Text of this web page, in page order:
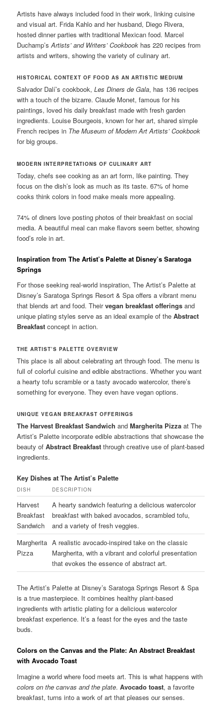
Artists have always included food in their work, linking cuisine
and visual art. Frida Kahlo and her husband, Diego Rivera,
hosted dinner parties with traditional Mexican food. Marcel
Duchamp’sArtists’ and Writers’ Cookbook has 220 recipes from
artists and writers, showing the variety of culinary art.
HISTORICAL CONTEXT OF FOOD AS AN ARTISTIC MEDIUM
Salvador Dalí’s cookbook,Les Diners de Gala, has 136 recipes
with a touch of the bizarre. Claude Monet, famous for his
paintings, loved his daily breakfast made with fresh garden
ingredients. Louise Bourgeois, known for her art, shared simple
French recipes in The Museum of Modern Art Artists’ Cookbook
for big groups.
MODERN INTERPRETATIONS OF CULINARY ART
Today, chefs see cooking as an art form, like painting. They
focus on the dish’s look as much as its taste. 67% of home
cooks think colors in food make meals more appealing.
74% of diners love posting photos of their breakfast on social
media. A beautiful meal can make flavors seem better, showing
food’s role in art.
Inspiration from The Artist’s Palette at Disney’s Saratoga
Springs
For those seeking real-world inspiration, The Artist’s Palette at
Disney’s Saratoga Springs Resort & Spa offers a vibrant menu
that blends art and food. Theirvegan breakfast offerings and
unique plating styles serve as an ideal example of theAbstract
Breakfast concept in action.
THE ARTIST’S PALETTE OVERVIEW
This place is all about celebrating art through food. The menu is
full of colorful cuisine and edible abstractions. Whether you want
a hearty tofu scramble or a tasty avocado watercolor, there’s
something for everyone. They even have vegan options.
UNIQUE VEGAN BREAKFAST OFFERINGS
The Harvest Breakfast Sandwich andMargherita Pizza at The
Artist’s Palette incorporate edible abstractions that showcase the
beauty ofAbstract Breakfast through creative use of plant-based
ingredients.
Key Dishes at The Artist’s Palette
DISH DESCRIPTION
Harvest
Breakfast
Sandwich
A hearty sandwich featuring a delicious watercolor
breakfast with baked avocados, scrambled tofu,
and a variety of fresh veggies.
Margherita
Pizza
A realistic avocado-inspired take on the classic
Margherita, with a vibrant and colorful presentation
that evokes the essence of abstract art.
The Artist’s Palette at Disney’s Saratoga Springs Resort & Spa
is a true masterpiece. It combines healthy plant-based
ingredients with artistic plating for a delicious watercolor
breakfast experience. It’s a feast for the eyes and the taste
buds.
Colors on the Canvas and the Plate: An Abstract Breakfast
with Avocado Toast
Imagine a world where food meets art. This is what happens with
colors on the canvas and the plate.Avocado toast, a favorite
breakfast, turns into a work of art that pleases our senses.